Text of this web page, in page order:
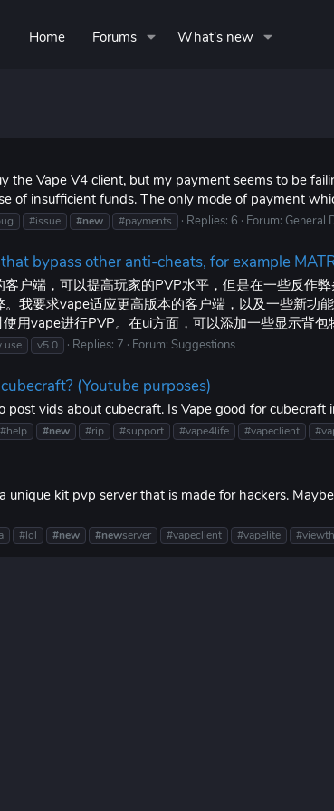
Home Forums What's new
the Vape V4 client, but my payment seems to be
of insufficient funds. The only mode of payment
#issue #new #payments Replies: 6 Forum: General
bypass other anti-cheats, for example
户端，可以提高玩家的PVP水平，但是在一些反作
我要求vape适应更高版本的客户端，以及一些新功
用vape进行PVP。在ui方面，可以添加一些显示背
use v5.0 Replies: 7 Forum: Suggestions
(Youtube purposes)
post vids about cubecraft. Is Vape good for
#help #new #rip #support #vape4life #vapeclient
kit pvp server that is made for hackers.
#lol #new #newserver #vapeclient #vapelite